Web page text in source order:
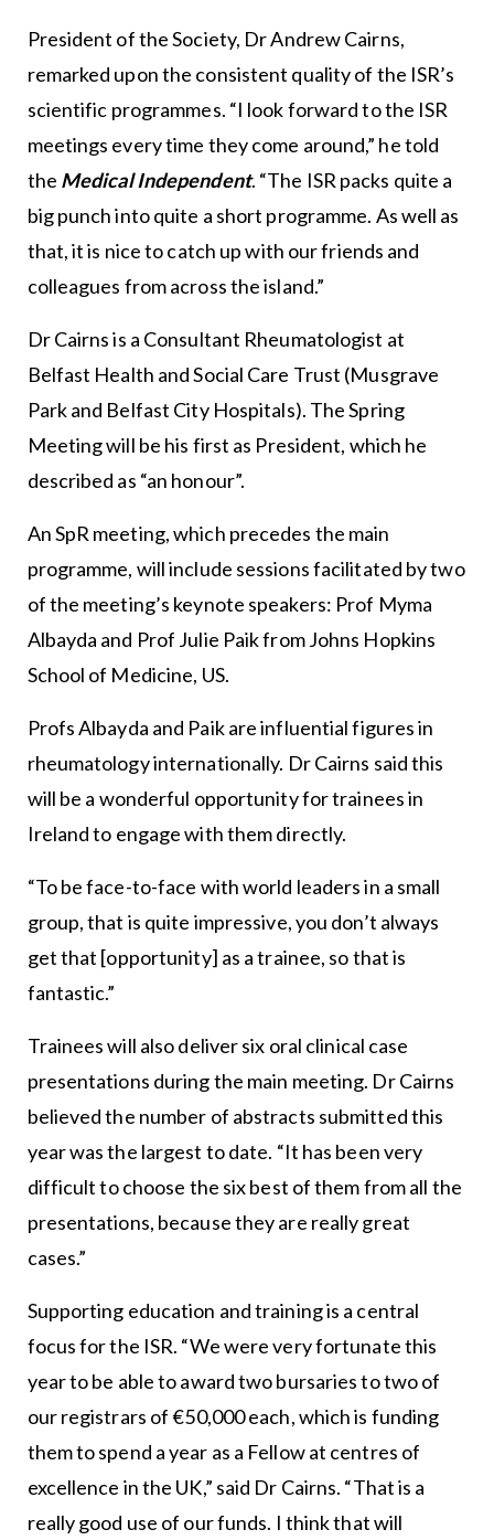
President of the Society, Dr Andrew Cairns,
remarked upon the consistent quality of the ISR’s
scientific programmes. “I look forward to the ISR
meetings every time they come around,” he told
the Medical Independent. “The ISR packs quite a
big punch into quite a short programme. As well as
that, it is nice to catch up with our friends and
colleagues from across the island.”
Dr Cairns is a Consultant Rheumatologist at
Belfast Health and Social Care Trust (Musgrave
Park and Belfast City Hospitals). The Spring
Meeting will be his first as President, which he
described as “an honour”.
An SpR meeting, which precedes the main
programme, will include sessions facilitated by two
of the meeting’s keynote speakers: Prof Myma
Albayda and Prof Julie Paik from Johns Hopkins
School of Medicine, US.
Profs Albayda and Paik are influential figures in
rheumatology internationally. Dr Cairns said this
will be a wonderful opportunity for trainees in
Ireland to engage with them directly.
“To be face-to-face with world leaders in a small
group, that is quite impressive, you don’t always
get that [opportunity] as a trainee, so that is
fantastic.”
Trainees will also deliver six oral clinical case
presentations during the main meeting. Dr Cairns
believed the number of abstracts submitted this
year was the largest to date. “It has been very
difficult to choose the six best of them from all the
presentations, because they are really great
cases.”
Supporting education and training is a central
focus for the ISR. “We were very fortunate this
year to be able to award two bursaries to two of
our registrars of €50,000 each, which is funding
them to spend a year as a Fellow at centres of
excellence in the UK,” said Dr Cairns. “That is a
really good use of our funds. I think that will